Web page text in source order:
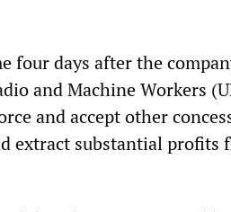
four days after the
and Machine Workers
and accept other
extract substantial profits